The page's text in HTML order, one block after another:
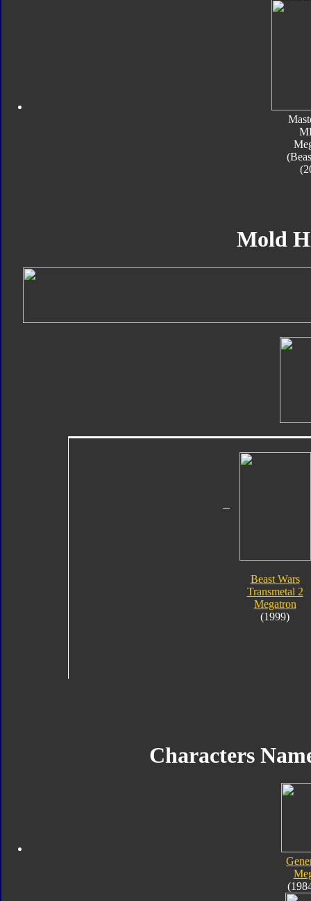
Mold
Beast Wars
Transmetal 2
Megatron
(1999)
Characters